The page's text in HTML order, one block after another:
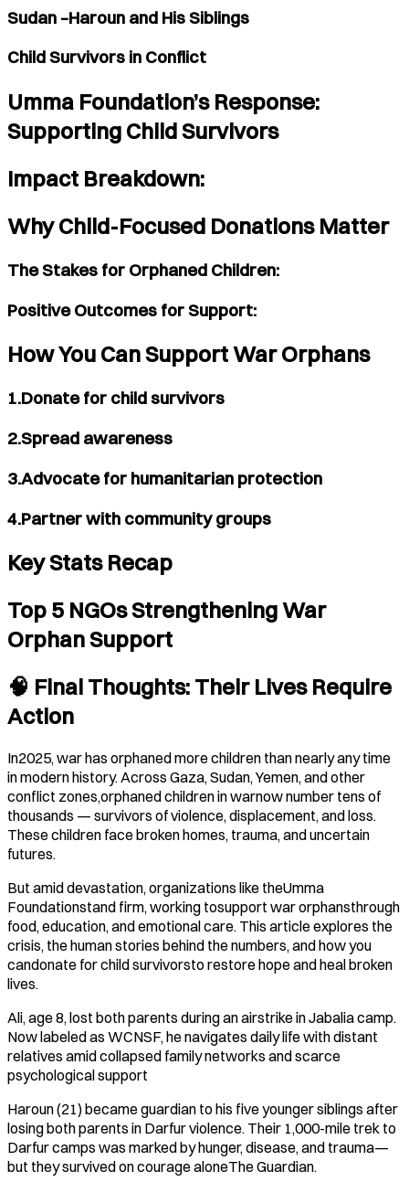
Sudan –Haroun and His Siblings
Child Survivors in Conflict
Umma Foundation’s Response:
Supporting Child Survivors
Impact Breakdown:
Why Child-Focused Donations Matter
The Stakes for Orphaned Children:
Positive Outcomes for Support:
How You Can Support War Orphans
1.Donate for child survivors
2.Spread awareness
3.Advocate for humanitarian protection
4.Partner with community groups
Key Stats Recap
Top 5 NGOs Strengthening War
Orphan Support
🧠 Final Thoughts: Their Lives Require
Action
In2025, war has orphaned more children than nearly any time
in modern history. Across Gaza, Sudan, Yemen, and other
conflict zones,orphaned children in warnow number tens of
thousands — survivors of violence, displacement, and loss.
These children face broken homes, trauma, and uncertain
futures.
But amid devastation, organizations like theUmma
Foundationstand firm, working tosupport war orphansthrough
food, education, and emotional care. This article explores the
crisis, the human stories behind the numbers, and how you
candonate for child survivorsto restore hope and heal broken
lives.
Ali, age 8, lost both parents during an airstrike in Jabalia camp.
Now labeled as WCNSF, he navigates daily life with distant
relatives amid collapsed family networks and scarce
psychological support
Haroun (21) became guardian to his five younger siblings after
losing both parents in Darfur violence. Their 1,000-mile trek to
Darfur camps was marked by hunger, disease, and trauma—
but they survived on courage aloneThe Guardian.